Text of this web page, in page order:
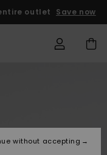
outlet Save now
without accepting